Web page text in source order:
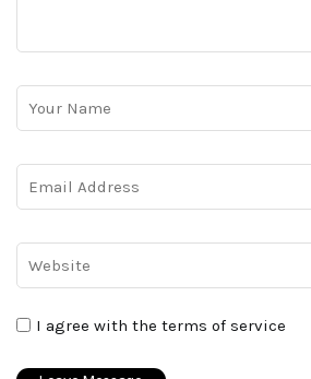
I agree with the terms of service